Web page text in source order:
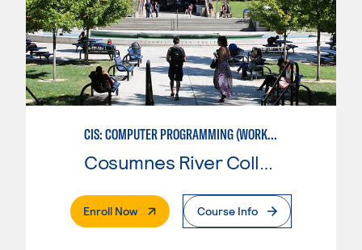
CIS: COMPUTER PROGRAMMING (WORKFORCE ENTRY)
Cosumnes River College
Enroll Now. External PageCourse Info